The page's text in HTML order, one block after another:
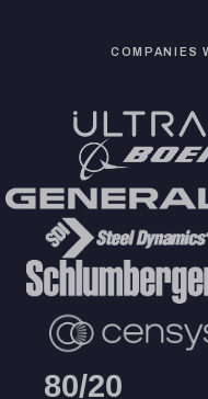
COMPANIES